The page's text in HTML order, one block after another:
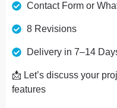
Contact Form or
8 Revisions
Delivery in 7–14
📩 Let’s discuss your
features